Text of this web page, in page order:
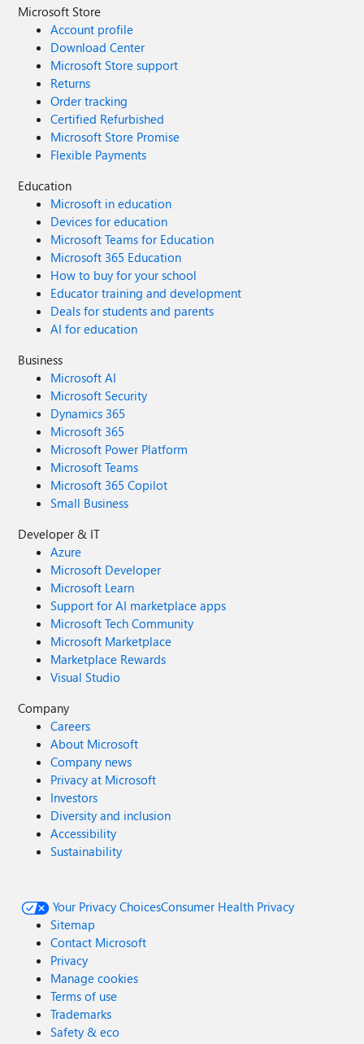
Microsoft Store
Account profile
Download Center
Microsoft Store support
Returns
Order tracking
Certified Refurbished
Microsoft Store Promise
Flexible Payments
Education
Microsoft in education
Devices for education
Microsoft Teams for Education
Microsoft 365 Education
How to buy for your school
Educator training and development
Deals for students and parents
AI for education
Business
Microsoft AI
Microsoft Security
Dynamics 365
Microsoft 365
Microsoft Power Platform
Microsoft Teams
Microsoft 365 Copilot
Small Business
Developer & IT
Azure
Microsoft Developer
Microsoft Learn
Support for AI marketplace apps
Microsoft Tech Community
Microsoft Marketplace
Marketplace Rewards
Visual Studio
Company
Careers
About Microsoft
Company news
Privacy at Microsoft
Investors
Diversity and inclusion
Accessibility
Sustainability
Your Privacy ChoicesConsumer Health Privacy
Sitemap
Contact Microsoft
Privacy
Manage cookies
Terms of use
Trademarks
Safety & eco